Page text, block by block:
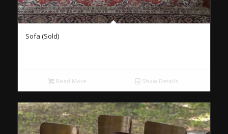
Sofa (Sold)
Read More Show Details